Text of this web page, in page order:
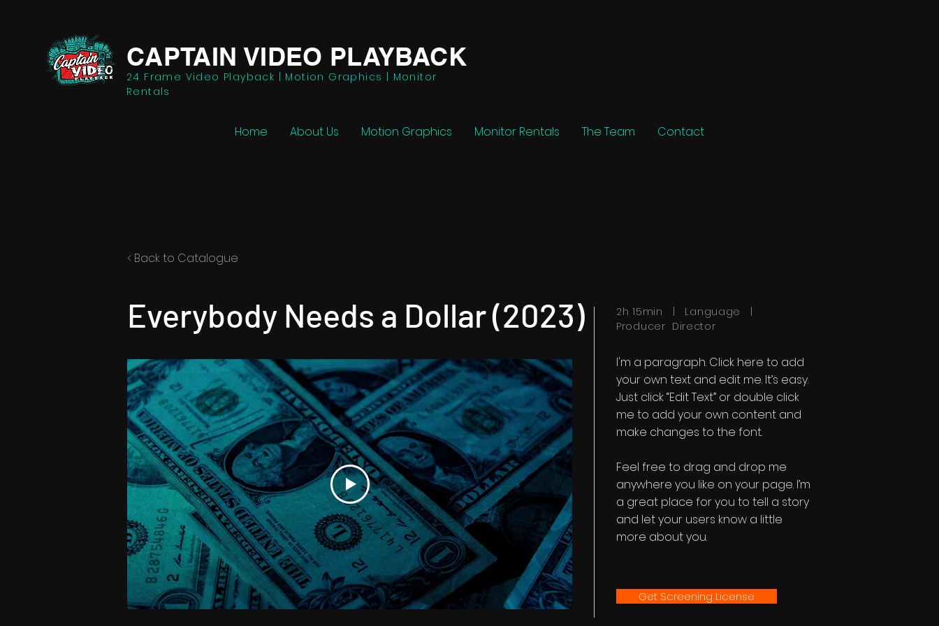
24 Frame Video Playback | Motion Graphics | Monitor
Rentals
CAPTAIN VIDEO PLAYBACK
Home About Us Motion Graphics Monitor Rentals The Team Contact
< Back to Catalogue
Everybody Needs a Dollar (2023)
2h 15min | Language |
Producer Director
I'm a paragraph. Click here to add
your own text and edit me. It’s easy.
Just click “Edit Text” or double click
me to add your own content and
make changes to the font.
Feel free to drag and drop me
anywhere you like on your page. I’m
a great place for you to tell a story
and let your users know a little
more about you.
Get Screening License